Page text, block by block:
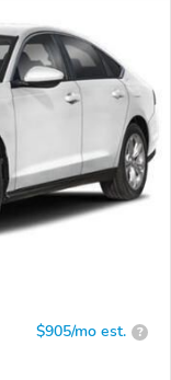
$905/mo est. ?